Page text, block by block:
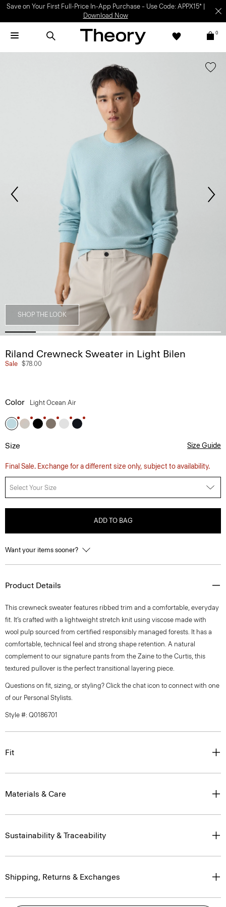
Save on Your First Full-Price In-App Purchase – Use Code: APPX15* |
Download Now
0
SHOP THE LOOK
Riland Crewneck Sweater in Light Bilen
Sale $78.00
Color Light Ocean Air
Size Size Guide
Final Sale. Exchange for a different size only, subject to availability.
Select Your Size
ADD TO BAG
Want your items sooner?
Product Details
This crewneck sweater features ribbed trim and a comfortable, everyday
fit. It’s crafted with a lightweight stretch knit using viscose made with
wool pulp sourced from certified responsibly managed forests. It has a
comfortable, technical feel and strong shape retention. A natural
complement to our signature pants from the Zaine to the Curtis, this
textured pullover is the perfect transitional layering piece.
Questions on fit, sizing, or styling? Click the chat icon to connect with one
of our Personal Stylists.
Style #: Q0186701
Fit
Materials & Care
Sustainability & Traceability
Shipping, Returns & Exchanges